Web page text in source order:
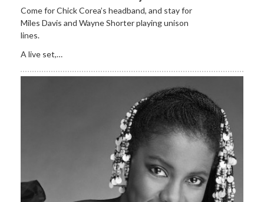
Come for Chick Corea’s headband, and stay for
Miles Davis and Wayne Shorter playing unison
lines.
A live set,…